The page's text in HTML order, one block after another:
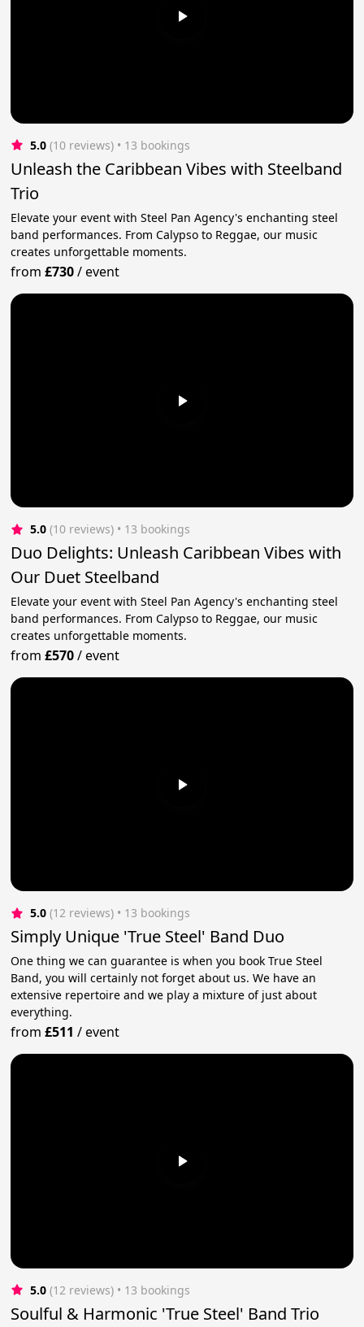
5.0 (10 reviews) • 13 bookings
Unleash the Caribbean Vibes with Steelband
Trio
Elevate your event with Steel Pan Agency's enchanting steel
band performances. From Calypso to Reggae, our music
creates unforgettable moments.
from£730/event
5.0 (10 reviews) • 13 bookings
Duo Delights: Unleash Caribbean Vibes with
Our Duet Steelband
Elevate your event with Steel Pan Agency's enchanting steel
band performances. From Calypso to Reggae, our music
creates unforgettable moments.
from£570/event
5.0 (12 reviews) • 13 bookings
Simply Unique 'True Steel' Band Duo
One thing we can guarantee is when you book True Steel
Band, you will certainly not forget about us. We have an
extensive repertoire and we play a mixture of just about
everything.
from£511 /event
5.0 (12 reviews) • 13 bookings
Soulful & Harmonic 'True Steel' Band Trio